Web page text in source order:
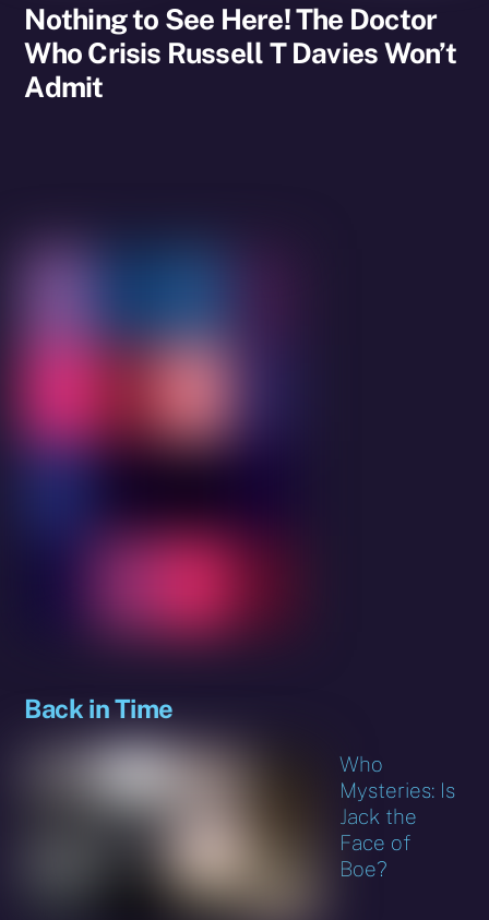
Nothing to See Here! The Doctor
Who Crisis Russell T Davies Won’t
Admit
Back in Time
Who
Mysteries: Is
Jack the
Face of
Boe?